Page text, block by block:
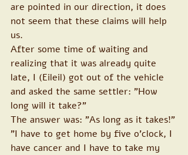
are pointed in our direction, it does
not seem that these claims will help
us.
After some time of waiting and
realizing that it was already quite
late, I (Eileil) got out of the vehicle
and asked the same settler: "How
long will it take?"
The answer was: "As long as it takes!"
"I have to get home by five o'clock, I
have cancer and I have to take my